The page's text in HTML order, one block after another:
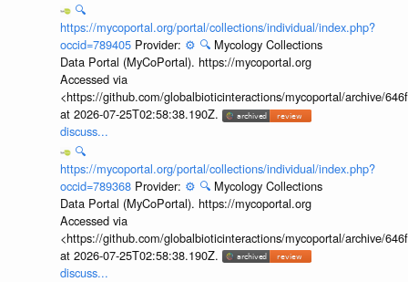
🔍
https://mycoportal.org/portal/collections/individual/index.php?
occid=789405 Provider: ⚙️ 🔍 Mycology Collections
Data Portal (MyCoPortal). https://mycoportal.org
Accessed via
<https://github.com/globalbioticinteractions/mycoportal/archive/
at 2026-07-25T02:58:38.190Z.
discuss...
🔍
https://mycoportal.org/portal/collections/individual/index.php?
occid=789368 Provider: ⚙️ 🔍 Mycology Collections
Data Portal (MyCoPortal). https://mycoportal.org
Accessed via
<https://github.com/globalbioticinteractions/mycoportal/archive/
at 2026-07-25T02:58:38.190Z.
discuss...